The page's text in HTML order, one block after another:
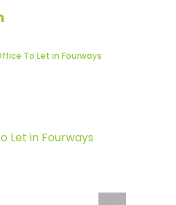
To Let in Fourways